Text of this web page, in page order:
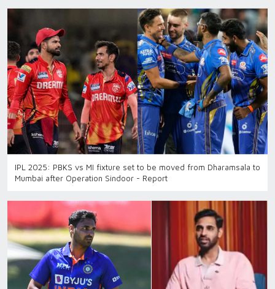
IPL 2025: PBKS vs MI fixture set to be moved from Dharamsala to
Mumbai after Operation Sindoor - Report